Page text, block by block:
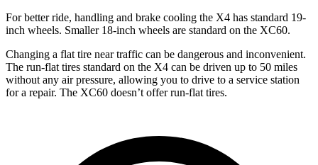
For better ride, handling and brake cooling the X4 has standard 19-
inch wheels. Smaller 18-inch wheels are standard on the XC60.
Changing a flat tire near traffic can be dangerous and inconvenient.
The run-flat tires standard on the X4 can be driven up to 50 miles
without any air pressure, allowing you to drive to a service station
for a repair. The XC60 doesn’t offer run-flat tires.